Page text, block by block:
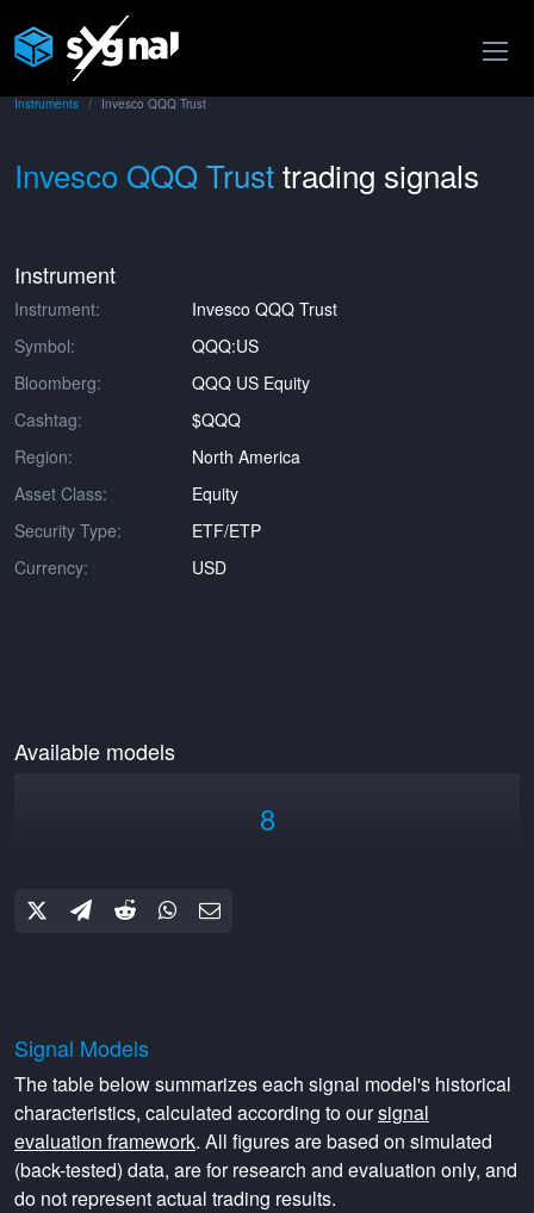
Instruments Invesco QQQ Trust
Invesco QQQ Trusttrading signals
Instrument
Instrument:
Invesco QQQ Trust
Symbol:
QQQ:US
Bloomberg:
QQQ US Equity
Cashtag:
$QQQ
Region:
North America
Asset Class:
Equity
Security Type:
ETF/ETP
Currency:
USD
Available models
8
Signal Models
The table below summarizes each signal model's historical
characteristics, calculated according to oursignal
evaluation framework. All figures are based on simulated
(back-tested) data, are for research and evaluation only, and
do not represent actual trading results.